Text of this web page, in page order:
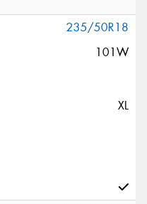
235/50R18
101W
XL